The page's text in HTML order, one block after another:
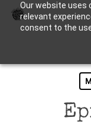
Our website uses
relevant
consent to the
Skip